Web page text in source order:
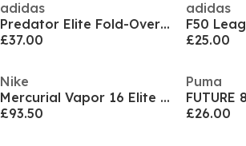
adidas
Predator Elite Fold-Over Tongue Junior Soft Ground Football Boots
£37.00
adidas
£25.00
Nike
Mercurial Vapor 16 Elite Adults Firm Ground Football Boots
£93.50
Puma
£26.00